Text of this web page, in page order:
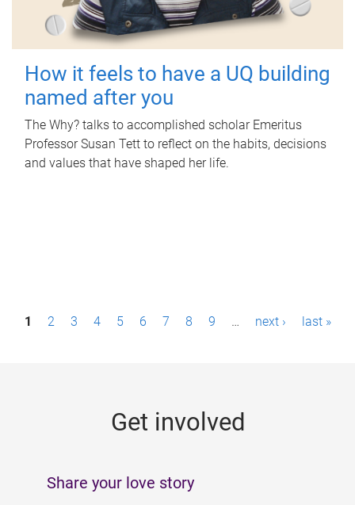
How it feels to have a UQ building
named after you
The Why? talks to accomplished scholar Emeritus
Professor Susan Tett to reflect on the habits, decisions
and values that have shaped her life.
P1 2 3 4 5 6 7 8 9 … next › last »
Get involved
Share your love story